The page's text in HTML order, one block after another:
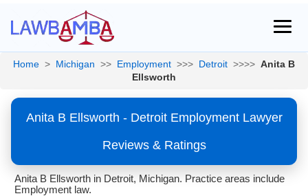
Home > Michigan >> Employment >>> Detroit >>>> Anita B
Ellsworth
Anita B Ellsworth - Detroit Employment Lawyer
Reviews & Ratings
Anita B Ellsworth in Detroit, Michigan. Practice areas include
Employment law.